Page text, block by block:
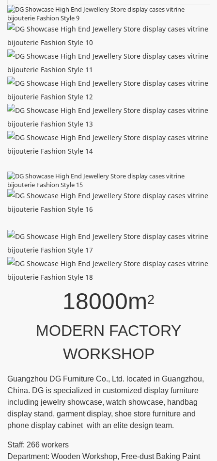
18000m2
MODERN FACTORY
WORKSHOP
Guangzhou DG Furniture Co., Ltd. located in Guangzhou,
China. DG is specialized in customized display furniture
including jewelry showcase, watch showcase, handbag
display stand, garment display, shoe store furniture and
phone display cabinet with an elite design team.
Staff: 266 workers
Department: Wooden Workshop, Free-dust Baking Paint